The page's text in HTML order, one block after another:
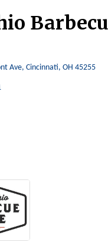
Ave Cincinnati OH 45255